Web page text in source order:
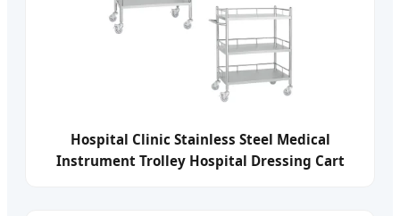
Hospital Clinic Stainless Steel Medical
Instrument Trolley Hospital Dressing Cart